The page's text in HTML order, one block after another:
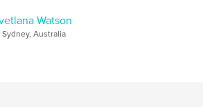
Watson
Sydney, Australia